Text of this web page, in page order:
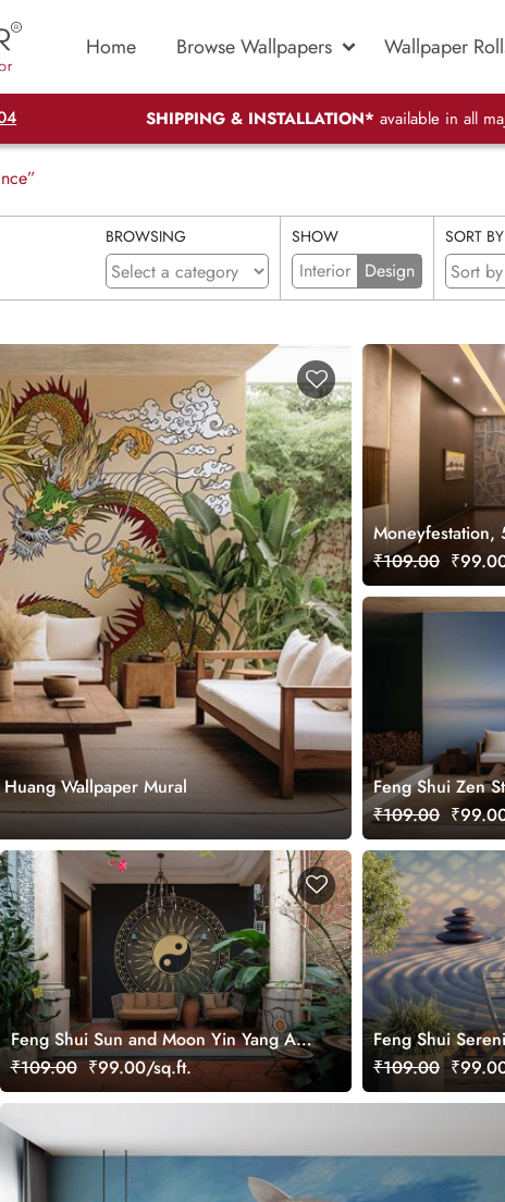
Home Browse Wallpapers Wallpaper
SHIPPING & INSTALLATION* available in all
BROWSING SHOW
Interior Design
SORT BY
Wallpaper Mural
Moneyfestation,
Wallpaper Mural
₹109.00
Feng Shui Zen
Wallpaper Mural
₹109.00
Feng Shui Sun and Moon Yin Yang Art
Wallpaper Mural for Growth
₹109.00 ₹99.00/sq.ft.
Feng Shui
Wallpaper Mural
₹109.00